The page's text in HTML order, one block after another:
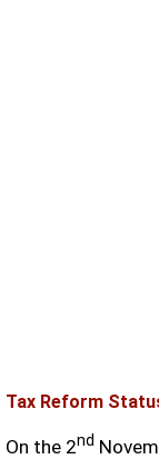
Tax Reform
On the 2nd